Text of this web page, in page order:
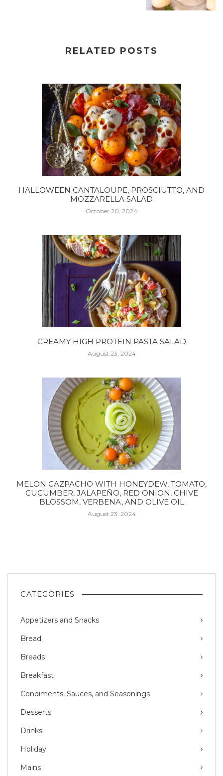
RELATED POSTS
HALLOWEEN CANTALOUPE, PROSCIUTTO, AND
MOZZARELLA SALAD
October 20, 2024
CREAMY HIGH PROTEIN PASTA SALAD
August 23, 2024
MELON GAZPACHO WITH HONEYDEW, TOMATO,
CUCUMBER, JALAPEÑO, RED ONION, CHIVE
BLOSSOM, VERBENA, AND OLIVE OIL
August 23, 2024
CATEGORIES
Appetizers and Snacks
Bread
Breads
Breakfast
Condiments, Sauces, and Seasonings
Desserts
Drinks
Holiday
Mains